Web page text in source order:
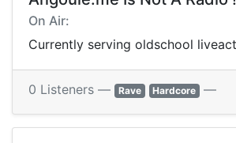
On Air:
Currently serving oldschool
0 Listeners — Rave Hardcore —